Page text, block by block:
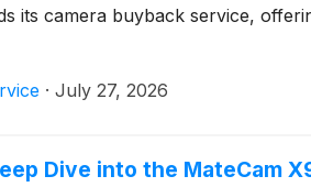
its camera buyback service,
· July 27, 2026
Dive into the MateCam